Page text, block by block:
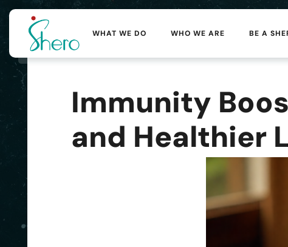
WHAT WE DO WHO WE ARE BE A
Immunity
and Healthier